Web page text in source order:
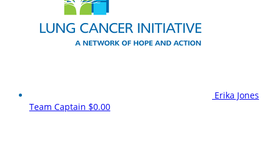
Erika Jones
Team Captain $0.00